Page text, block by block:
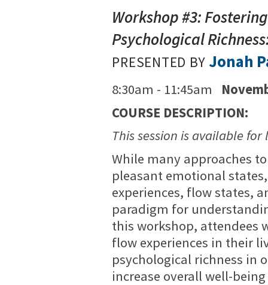
Workshop #3:
Psychological
PRESENTED BY Jonah
8:30am - 11:45am
COURSE DESCRIPTION:
This session is available for
While many approaches
pleasant emotional
experiences, flow states,
paradigm for
this workshop, attendees
flow experiences in their
psychological richness in
increase overall well-